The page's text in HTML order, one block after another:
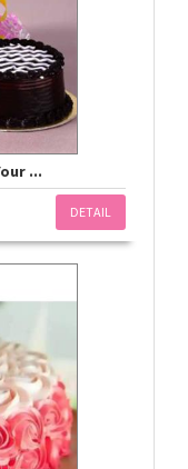
...
DETAIL